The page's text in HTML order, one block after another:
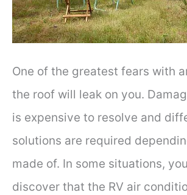
One of the greatest fears with
the roof will leak on you.
is expensive to resolve and
solutions are required
made of. In some situations,
discover that the RV air